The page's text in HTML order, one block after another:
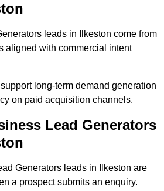
leads in Ilkeston come from
aligned with commercial intent
long-term demand generation
on paid acquisition channels.
Lead Generators
Generators leads in Ilkeston are
a prospect submits an enquiry.